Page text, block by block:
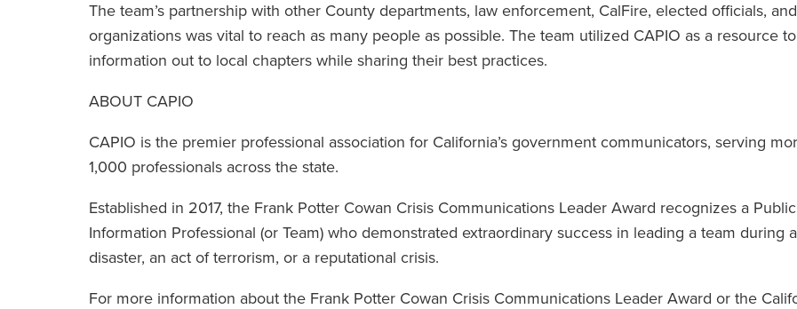
The team’s partnership with other County departments, law enforcement, CalFire, elected officials,
organizations was vital to reach as many people as possible. The team utilized CAPIO as a resource
information out to local chapters while sharing their best practices.
ABOUT CAPIO
CAPIO is the premier professional association for California’s government communicators, serving
1,000 professionals across the state.
Established in 2017, the Frank Potter Cowan Crisis Communications Leader Award recognizes a Public
Information Professional (or Team) who demonstrated extraordinary success in leading a team during
disaster, an act of terrorism, or a reputational crisis.
For more information about the Frank Potter Cowan Crisis Communications Leader Award or the